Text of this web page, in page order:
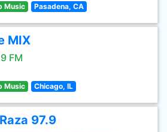
Music Pasadena, CA
MIX
FM
Music Chicago, IL
97.9